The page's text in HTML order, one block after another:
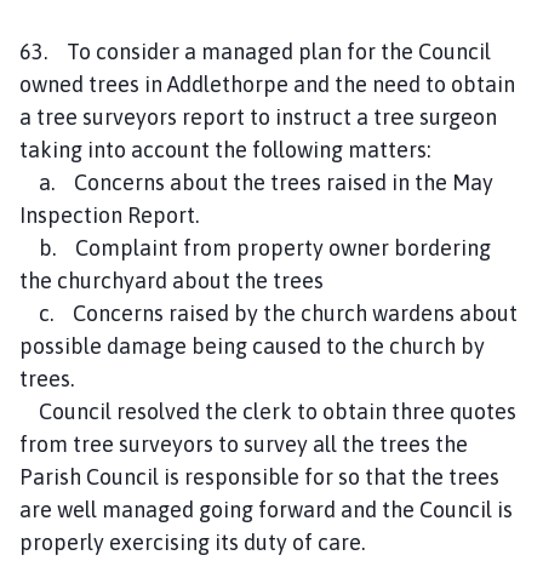
63. To consider a managed plan for the Council
owned trees in Addlethorpe and the need to obtain
a tree surveyors report to instruct a tree surgeon
taking into account the following matters:
a. Concerns about the trees raised in the May
Inspection Report.
b. Complaint from property owner bordering
the churchyard about the trees
c. Concerns raised by the church wardens about
possible damage being caused to the church by
trees.
Council resolved the clerk to obtain three quotes
from tree surveyors to survey all the trees the
Parish Council is responsible for so that the trees
are well managed going forward and the Council is
properly exercising its duty of care.